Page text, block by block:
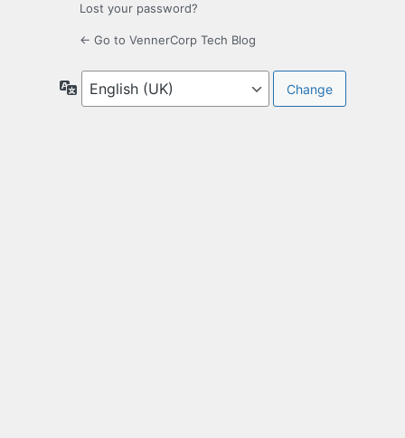
Lost your password?
← Go to VennerCorp Tech Blog
Language